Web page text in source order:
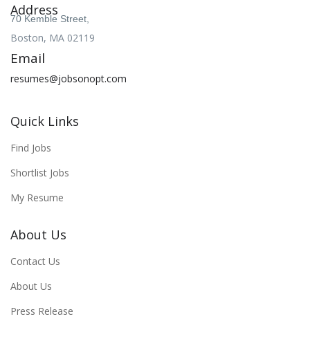
Address
70 Kemble Street,
Boston, MA 02119
Email
resumes@jobsonopt.com
Quick Links
Find Jobs
Shortlist Jobs
My Resume
About Us
Contact Us
About Us
Press Release